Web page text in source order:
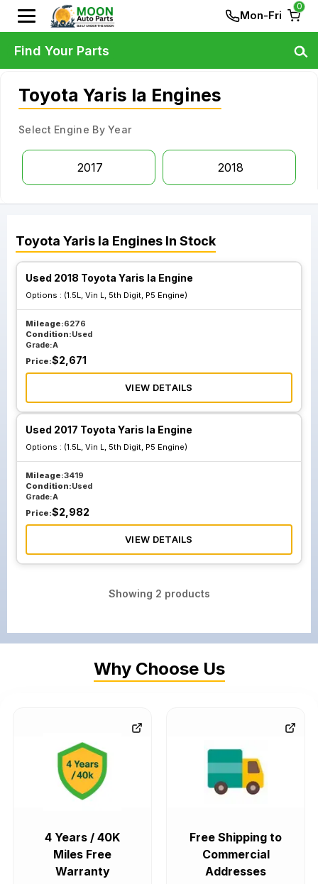
Mon-Fri
0
Toyota Yaris Ia Engines
Select Engine By Year
2017 2018
Toyota Yaris Ia Engines In Stock
Used 2018 Toyota Yaris Ia Engine
Options : (1.5L, Vin L, 5th Digit, P5 Engine)
Mileage:6276
Condition:Used
Grade:A
Price:$2,671
VIEW DETAILS
Used 2017 Toyota Yaris Ia Engine
Options : (1.5L, Vin L, 5th Digit, P5 Engine)
Mileage:3419
Condition:Used
Grade:A
Price:$2,982
VIEW DETAILS
Showing 2 products
Find Your Parts
Why Choose Us
4 Years / 40K
Miles Free
Warranty
Free Shipping to
Commercial
Addresses